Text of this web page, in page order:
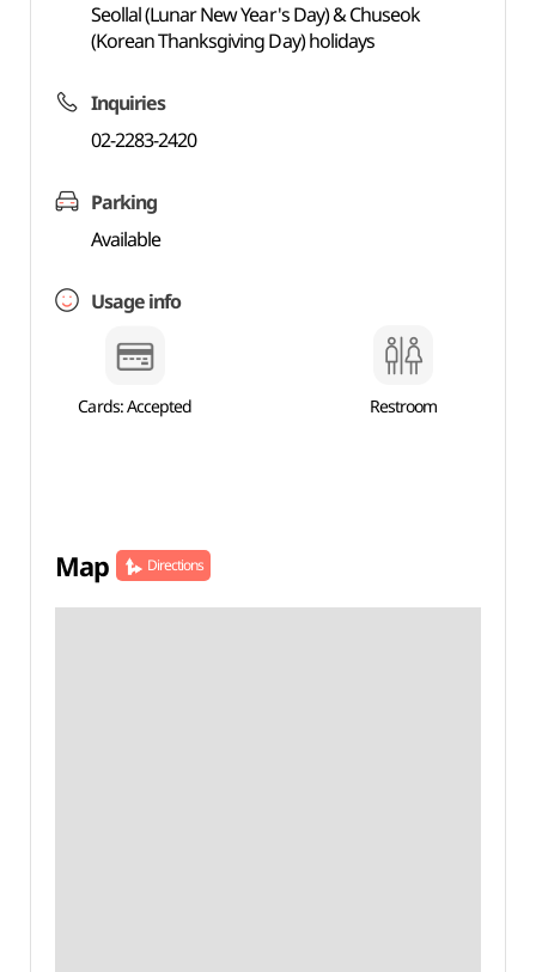
Seollal (Lunar New Year's Day) & Chuseok
(Korean Thanksgiving Day) holidays
Inquiries
02-2283-2420
Parking
Available
Usage info
Cards: Accepted Restroom
Map Directions